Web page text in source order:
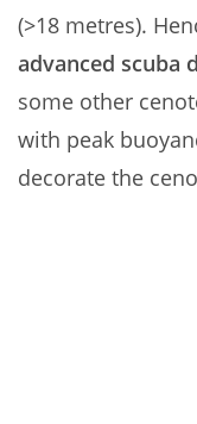
(>18 metres).
advanced scuba
some other
with peak
decorate the